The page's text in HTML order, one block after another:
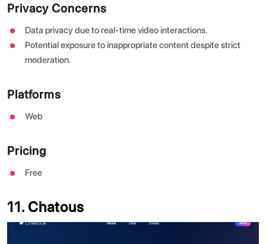
Privacy Concerns
Data privacy due to real-time video interactions.
Potential exposure to inappropriate content despite strict
moderation.
Platforms
Web
Pricing
Free
11. Chatous